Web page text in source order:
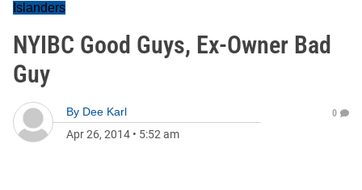
Islanders
NYIBC Good Guys, Ex-Owner Bad
Guy
By Dee Karl
Apr 26, 2014 • 5:52 am
0